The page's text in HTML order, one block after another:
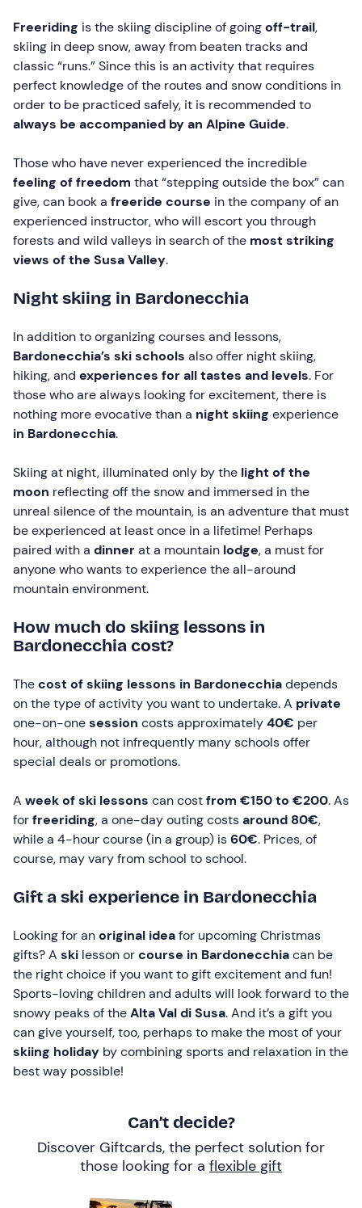
Freeriding is the skiing discipline of goingoff-trail,
skiing in deep snow, away from beaten tracks and
classic “runs.” Since this is an activity that requires
perfect knowledge of the routes and snow conditions in
order to be practiced safely, it is recommended to
always be accompanied by an Alpine Guide.
Those who have never experienced the incredible
feeling of freedom that “stepping outside the box” can
give, can book a freeride course in the company of an
experienced instructor, who will escort you through
forests and wild valleys in search of the most striking
views of the Susa Valley.
Night skiing in Bardonecchia
In addition to organizing courses and lessons,
Bardonecchia’s ski schools also offer night skiing,
hiking, and experiences for all tastes and levels. For
those who are always looking for excitement, there is
nothing more evocative than a night skiing experience
in Bardonecchia.
Skiing at night, illuminated only by the light of the
moon reflecting off the snow and immersed in the
unreal silence of the mountain, is an adventure that must
be experienced at least once in a lifetime! Perhaps
paired with a dinnerat a mountain lodge, a must for
anyone who wants to experience the all-around
mountain environment.
How much do skiing lessons in
Bardonecchia cost?
Thecost of skiing lessons in Bardonecchiadepends
on the type of activity you want to undertake. A private
one-on-onesession costs approximately40€ per
hour, although not infrequently many schools offer
special deals or promotions.
A week of ski lessons can costfrom €150 to €200. As
forfreeriding, a one-day outing costsaround 80€,
while a 4-hour course (in a group) is60€. Prices, of
course, may vary from school to school.
Gift a ski experience in Bardonecchia
Looking for anoriginal ideafor upcoming Christmas
gifts? A ski lesson orcourse in Bardonecchiacan be
the right choice if you want to gift excitement and fun!
Sports-loving children and adults will look forward to the
snowy peaks of theAlta Val di Susa. And it’s a gift you
can give yourself, too, perhaps to make the most of your
skiing holiday by combining sports and relaxation in the
best way possible!
Can’t decide?
Discover Giftcards, the perfect solution for
those looking for a flexible gift